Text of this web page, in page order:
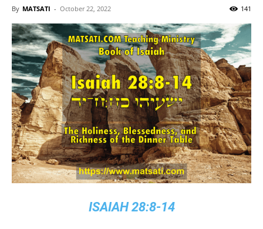
By MATSATI - October 22, 2022 141
ISAIAH 28:8-14